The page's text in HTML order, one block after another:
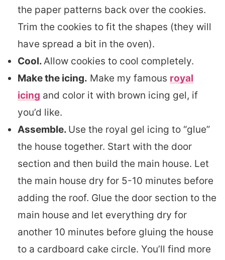
the paper patterns back over the cookies.
Trim the cookies to fit the shapes (they will
have spread a bit in the oven).
Cool.Allow cookies to cool completely.
Make the icing. Make my famous royal
icing and color it with brown icing gel, if
you’d like.
Assemble. Use the royal gel icing to “glue”
the house together. Start with the door
section and then build the main house. Let
the main house dry for 5-10 minutes before
adding the roof. Glue the door section to the
main house and let everything dry for
another 10 minutes before gluing the house
to a cardboard cake circle. You’ll find more